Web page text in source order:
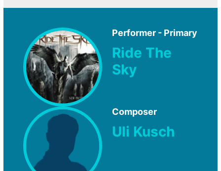
Performer - Primary
Ride The
Sky
Composer
Uli Kusch